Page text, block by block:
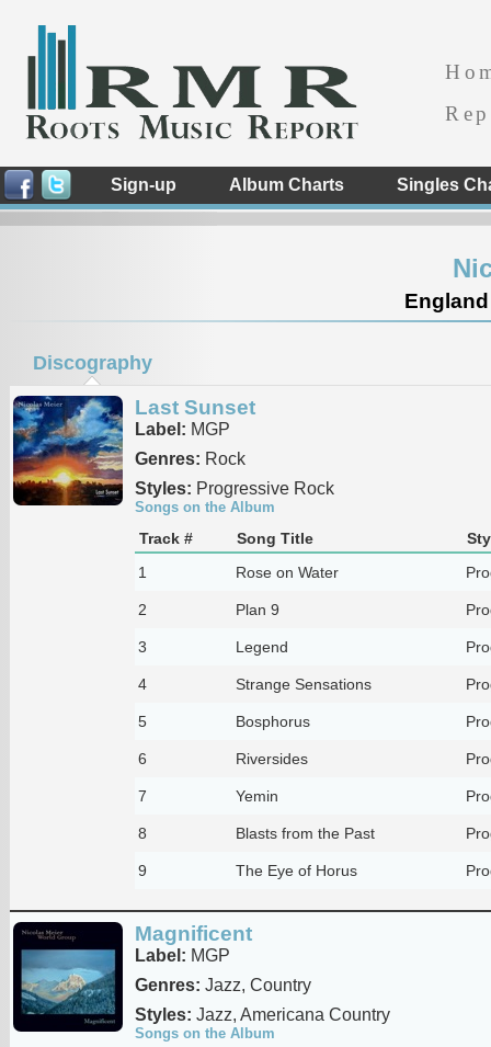
Sign-up Album Charts Singles
Discography
Last Sunset
Label: MGP
Genres: Rock
Styles: Progressive Rock
Songs on the Album
Track # Song Title
1
Rose on Water
2 Plan 9
3 Legend
4 Strange Sensations
5 Bosphorus
6 Riversides
7 Yemin
8 Blasts from the Past
9 The Eye of Horus
Magnificent
Label: MGP
Genres: Jazz, Country
Styles: Jazz, Americana Country
Songs on the Album